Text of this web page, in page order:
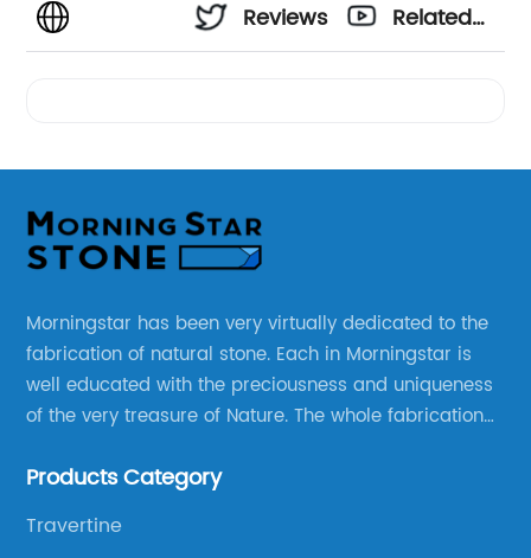
Reviews
Related
Morningstar has been very virtually dedicated to the
fabrication of natural stone. Each in Morningstar is
well educated with the preciousness and uniqueness
of the very treasure of Nature. The whole fabrication
products to be manufactured.
Products Category
Travertine